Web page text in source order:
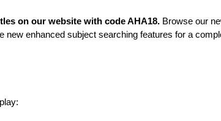
on our website with code AHA18. Browse our
new enhanced subject searching features­ for a